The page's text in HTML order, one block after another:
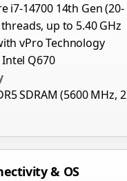
i7-14700 14th Gen (20-
up to 5.40 GHz
vPro Technology
Intel Q670
SDRAM (5600 MHz, 2
& OS